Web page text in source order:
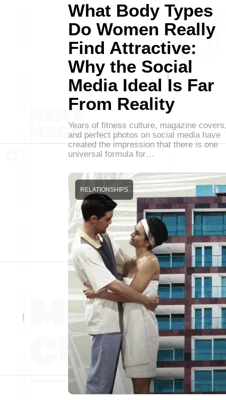
What Body Types
Do Women Really
Find Attractive:
Why the Social
Media Ideal Is Far
From Reality
Years of fitness culture, magazine
and perfect photos on social media have
created the impression that there is one
universal formula for…
RELATIONSHIPS